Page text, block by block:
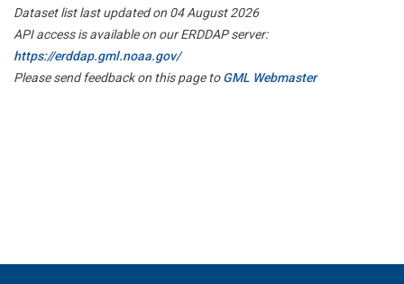
Dataset list last updated on 04 August 2026
API access is available on our ERDDAP server:
https://erddap.gml.noaa.gov/
Please send feedback on this page toGML Webmaster